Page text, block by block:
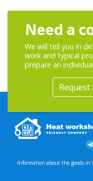
Need a
We will tell you in
work and typical
prepare an
Request
Information about the goods in